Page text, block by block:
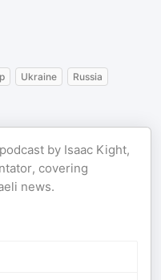
Ukraine
Russia
by Isaac Kight,
covering
news.